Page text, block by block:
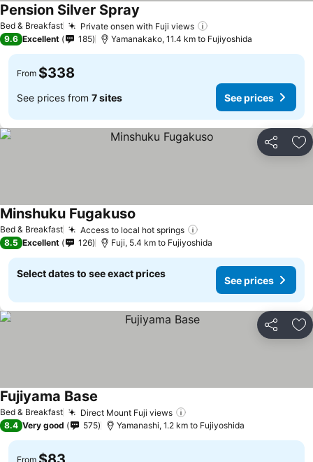
Bed & Breakfast Private onsen with Fuji views
Pension Silver Spray
9.6 Excellent 185 Yamanakako, 11.4 km to Fujiyoshida
From $338
See prices from 7 sites See prices
Share
Bed & Breakfast Access to local hot springs
Minshuku Fugakuso
8.5 Excellent 126 Fuji, 5.4 km to Fujiyoshida
Select dates to see exact prices
See prices
Share
Bed & Breakfast Direct Mount Fuji views
Fujiyama Base
8.4 Very good 575 Yamanashi, 1.2 km to Fujiyoshida
From